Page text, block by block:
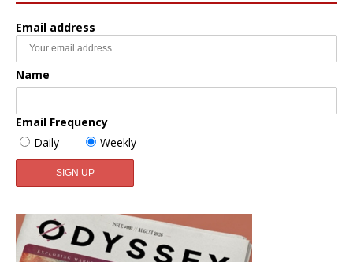
Email address
Name
Email Frequency
Daily
Weekly